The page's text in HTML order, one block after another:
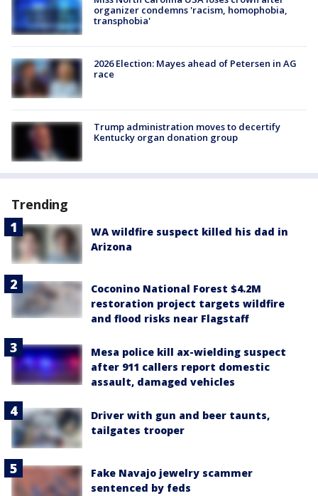
organizer condemns 'racism, homophobia,
transphobia'
2026 Election: Mayes ahead of Petersen in AG
race
Trump administration moves to decertify
Kentucky organ donation group
Trending
WA wildfire suspect killed his dad in
Arizona
Coconino National Forest $4.2M
restoration project targets wildfire
and flood risks near Flagstaff
Mesa police kill ax-wielding suspect
after 911 callers report domestic
assault, damaged vehicles
Driver with gun and beer taunts,
tailgates trooper
Fake Navajo jewelry scammer
sentenced by feds